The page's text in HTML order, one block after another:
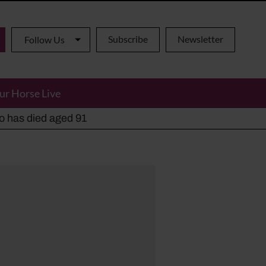
Follow Us Subscribe Newsletter
Horse Live
has died aged 91
alternatives